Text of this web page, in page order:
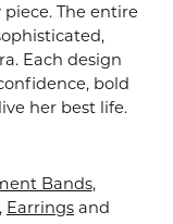
The entire
Each design
bold
her best life.
Bands,
, Earrings and